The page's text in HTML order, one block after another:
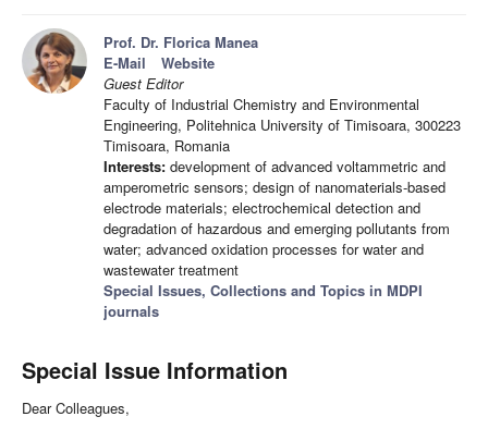
Prof. Dr. Florica Manea
E-Mail
Website
Guest Editor
Faculty of Industrial Chemistry and Environmental
Engineering, Politehnica University of Timisoara, 300223
Timisoara, Romania
Interests: development of advanced voltammetric and
amperometric sensors; design of nanomaterials-based
electrode materials; electrochemical detection and
degradation of hazardous and emerging pollutants from
water; advanced oxidation processes for water and
wastewater treatment
Special Issues, Collections and Topics in MDPI
journals
Special Issue Information
Dear Colleagues,